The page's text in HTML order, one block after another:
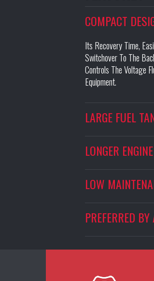
COMPACT
Its Recovery Time,
Switchover To The
Controls The Voltage
Equipment.
LARGE FUEL
LONGER
LOW
PREFERRED